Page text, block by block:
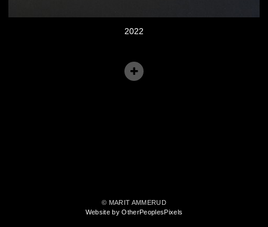
2022
© MARIT AMMERUD
Website by OtherPeoplesPixels